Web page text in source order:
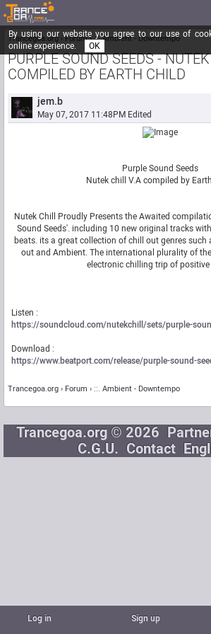
By using our website you agree to our use of
online experience.
OK
Log in Sign up
Trancegoa.org Forum ::. Ambient - Downtempo
PURPLE SOUND SEEDS -
COMPILED BY EARTH CHILD
jem.b
May 07, 2017 11:48PM Edited
Purple Sound Seeds
Nutek chill V.A compiled by
Nutek Chill Proudly Presents the Awaited
Sound Seeds'. including 10 new original tracks
beats. its a great collection of chill out genres such
out and Ambient. The international plurality of
electronic chilling trip of positive
Listen :
https://soundcloud.com/nutekchill/sets/purple-
Download :
https://www.beatport.com/release/purple-sound-
Trancegoa.org Forum ::. Ambient - Downtempo
Trancegoa.org © 2026
C.G.U. Contact